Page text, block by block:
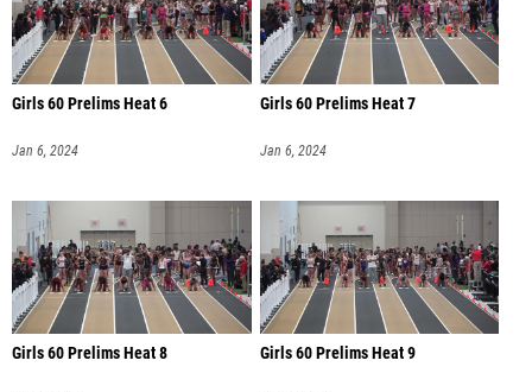
Girls 60 Prelims Heat 6
Jan 6, 2024
Girls 60 Prelims Heat 7
Jan 6, 2024
Girls 60 Prelims Heat 8 Girls 60 Prelims Heat 9